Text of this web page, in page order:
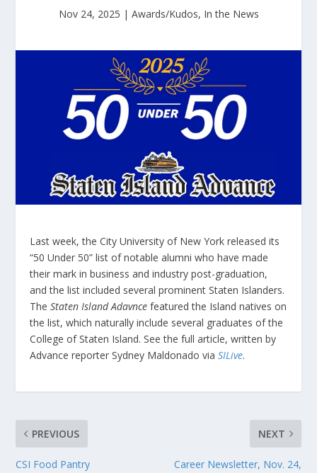
Nov 24, 2025 | Awards/Kudos, In the News
Last week, the City University of New York released its
“50 Under 50” list of notable alumni who have made
their mark in business and industry post-graduation,
and the list included several prominent Staten Islanders.
TheStaten Island Adavnce featured the Island natives on
the list, which naturally include several graduates of the
College of Staten Island. See the full article, written by
Advance reporter Sydney Maldonado viaSILive.
PREVIOUS
CSI Food Pantry
NEXT
Career Newsletter, Nov. 24,